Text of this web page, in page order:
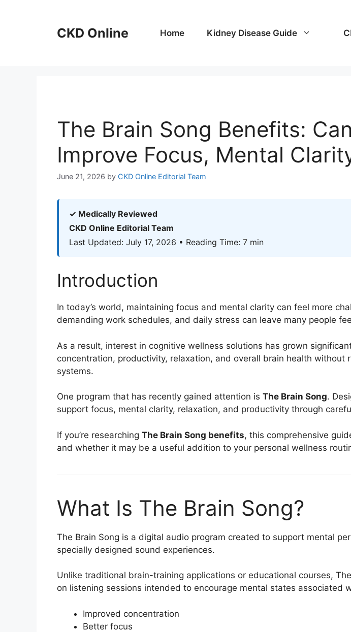
CKD Online Home Kidney Disease Guide
The Brain Song Benefits:
Improve Focus, Mental
June 21, 2026 by CKD Online Editorial Team
✓ Medically Reviewed
CKD Online Editorial Team
Last Updated: July 17, 2026 • Reading Time: 7 min
Introduction
In today’s world, maintaining focus and mental clarity can feel more
demanding work schedules, and daily stress can leave many people
As a result, interest in cognitive wellness solutions has grown
concentration, productivity, relaxation, and overall brain health
systems.
One program that has recently gained attention is The Brain Song.
support focus, mental clarity, relaxation, and productivity through
If you’re researching The Brain Song benefits, this comprehensive
and whether it may be a useful addition to your personal wellness
What Is The Brain Song?
The Brain Song is a digital audio program created to support mental
specially designed sound experiences.
Unlike traditional brain-training applications or educational courses,
on listening sessions intended to encourage mental states associated
Improved concentration
Better focus